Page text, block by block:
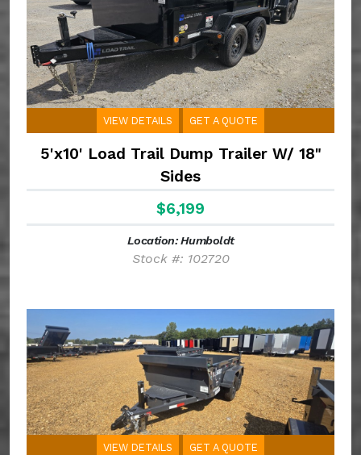
VIEW DETAILS GET A QUOTE
5'x10' Load Trail Dump Trailer W/ 18"
Sides
$6,199
Location: Humboldt
Stock #: 102720
VIEW DETAILS GET A QUOTE